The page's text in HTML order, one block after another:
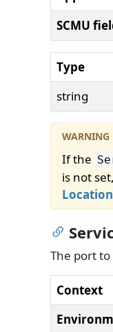
SCMU
Type
string
If the
is not
Location
The port to
Context